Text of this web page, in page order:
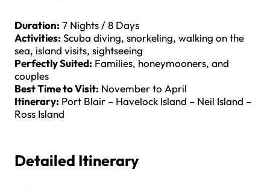
Duration: 7 Nights / 8 Days
Activities: Scuba diving, snorkeling, walking on the
sea, island visits, sightseeing
Perfectly Suited: Families, honeymooners, and
couples
Best Time to Visit: November to April
Itinerary: Port Blair – Havelock Island – Neil Island –
Ross Island
Detailed Itinerary